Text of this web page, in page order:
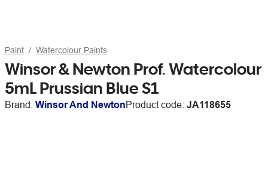
Paint Watercolour Paints
Winsor & Newton Prof. Watercolour
5mL Prussian Blue S1
Brand: Winsor And NewtonProduct code: JA118655